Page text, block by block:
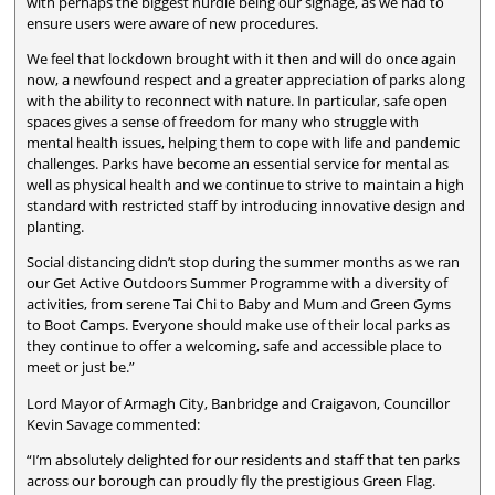
ensure users were aware of new procedures.
We feel that lockdown brought with it then and will do once again
now, a newfound respect and a greater appreciation of parks along
with the ability to reconnect with nature. In particular, safe open
spaces gives a sense of freedom for many who struggle with
mental health issues, helping them to cope with life and pandemic
challenges. Parks have become an essential service for mental as
well as physical health and we continue to strive to maintain a high
standard with restricted staff by introducing innovative design and
planting.
Social distancing didn’t stop during the summer months as we ran
our Get Active Outdoors Summer Programme with a diversity of
activities, from serene Tai Chi to Baby and Mum and Green Gyms
to Boot Camps. Everyone should make use of their local parks as
they continue to offer a welcoming, safe and accessible place to
meet or just be.”
Lord Mayor of Armagh City, Banbridge and Craigavon, Councillor
Kevin Savage commented:
“I’m absolutely delighted for our residents and staff that ten parks
across our borough can proudly fly the prestigious Green Flag.